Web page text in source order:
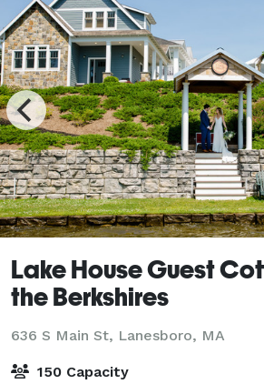
Lake House Guest
the Berkshires
636 S Main St, Lanesboro, MA
150 Capacity